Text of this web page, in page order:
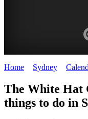
OUT
HAT
Home Sydney
The White Hat
things to do in